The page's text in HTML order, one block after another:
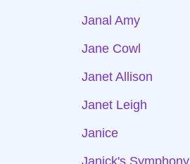
Janal Amy
Jane Cowl
Janet Allison
Janet Leigh
Janice
Janick's Symphony